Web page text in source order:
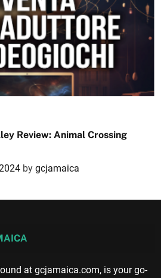
Review: Animal Crossing
by gcjamaica
at gcjamaica.com, is your go-